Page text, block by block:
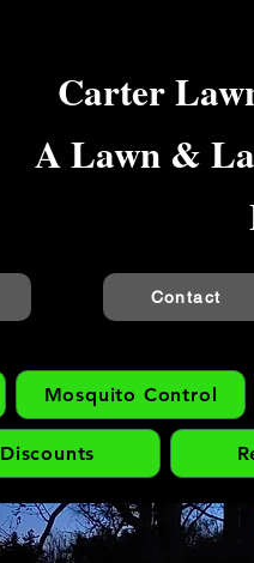
Carter
A Lawn &
Contact
Mosquito Control
Discounts